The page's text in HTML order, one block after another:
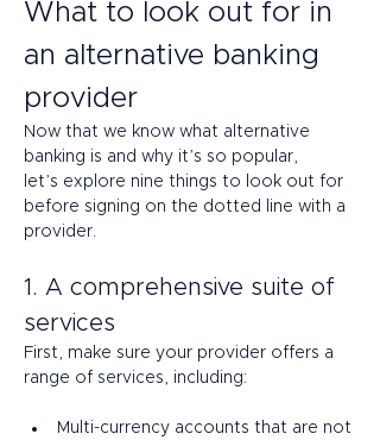
What to look out for in
an alternative banking
provider
Now that we know what alternative
banking is and why it’s so popular,
let’s explore nine things to look out for
before signing on the dotted line with a
provider.
1. A comprehensive suite of
services
First, make sure your provider offers a
range of services, including:
Multi-currency accounts that are not